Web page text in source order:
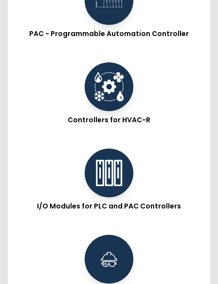
PAC - Programmable Automation Controller
Controllers for HVAC-R
I/O Modules for PLC and PAC Controllers